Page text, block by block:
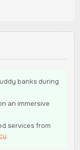
banks during
an immersive
services from
.